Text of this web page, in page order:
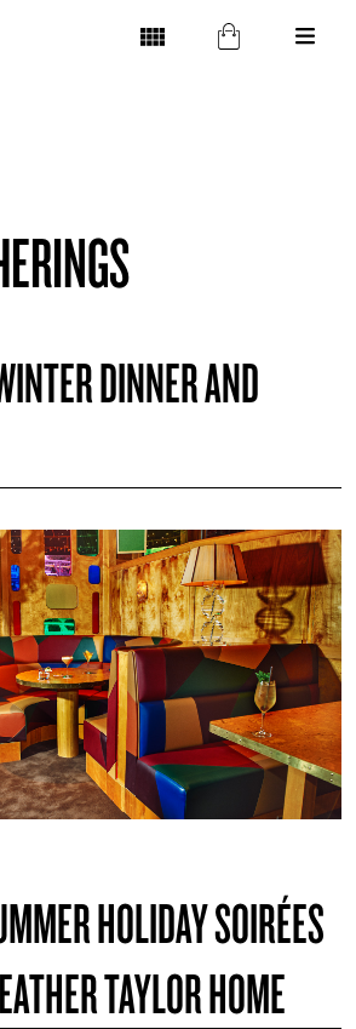
DINNER AND
HOLIDAY SOIRÉES
TAYLOR HOME